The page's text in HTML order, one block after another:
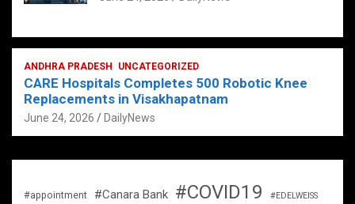
ANDHRA PRADESH UNCATEGORIZED
CARE Hospitals Completes 500 Robotic Knee
Replacements in Visakhapatnam
June 24, 2026 DailyNews
#appointment #Canara Bank #COVID19 #EDELWEISS